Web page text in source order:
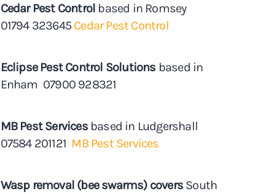
Cedar Pest Control based in Romsey
01794 323645Cedar Pest Control
Eclipse Pest Control Solutions based in
Enham 07900 928321
MB Pest Servicesbased in Ludgershall
07584 201121 MB Pest Services
Wasp removal (bee swarms) covers South